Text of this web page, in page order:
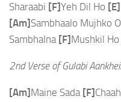
Sharaabi [F]Yeh Dil Ho [E]
[Am] Sambhaalo Mujhko
Sambhalna [F] Mushkil Ho
2nd Verse of Gulabi
[Am] Maine Sada [F]